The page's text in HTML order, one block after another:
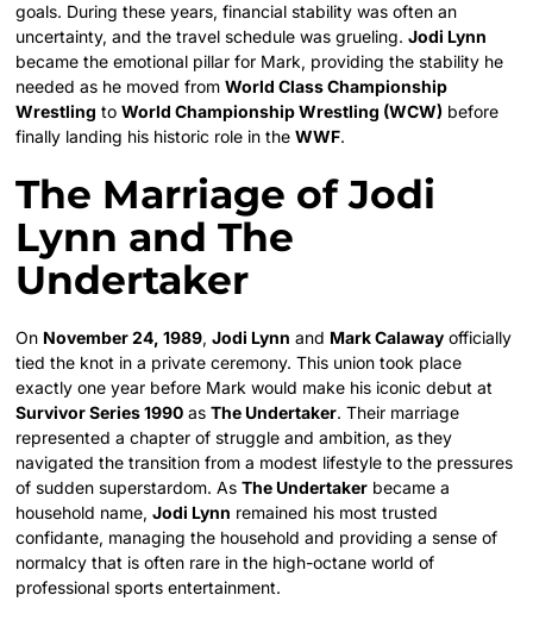
goals. During these years, financial stability was often an
uncertainty, and the travel schedule was grueling.Jodi Lynn
became the emotional pillar for Mark, providing the stability he
needed as he moved fromWorld Class Championship
Wrestling toWorld Championship Wrestling (WCW) before
finally landing his historic role in theWWF.
The Marriage of Jodi
Lynn and The
Undertaker
On November 24, 1989,Jodi Lynn and Mark Calaway officially
tied the knot in a private ceremony. This union took place
exactly one year before Mark would make his iconic debut at
Survivor Series 1990 asThe Undertaker. Their marriage
represented a chapter of struggle and ambition, as they
navigated the transition from a modest lifestyle to the pressures
of sudden superstardom. AsThe Undertaker became a
household name,Jodi Lynn remained his most trusted
confidante, managing the household and providing a sense of
normalcy that is often rare in the high-octane world of
professional sports entertainment.